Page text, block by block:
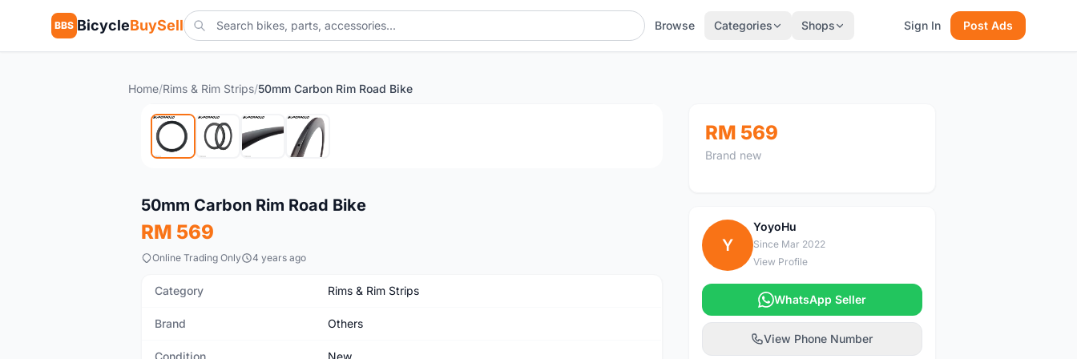
BBS BicycleBuySell Browse Categories Shops Sign In Post Ads
Home/Rims & Rim Strips/50mm Carbon Rim Road Bike
New
50mm Carbon Rim Road Bike
RM 569
Online Trading Only 4 years ago
Category Rims & Rim Strips
Brand Others
Condition New
RM 569
Brand new
Y
YoyoHu
Since Mar 2022
View Profile
WhatsApp Seller
View Phone Number